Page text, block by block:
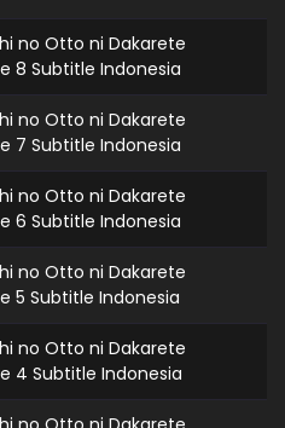
no Otto ni Dakarete
8 Subtitle Indonesia
no Otto ni Dakarete
7 Subtitle Indonesia
no Otto ni Dakarete
6 Subtitle Indonesia
no Otto ni Dakarete
5 Subtitle Indonesia
no Otto ni Dakarete
4 Subtitle Indonesia